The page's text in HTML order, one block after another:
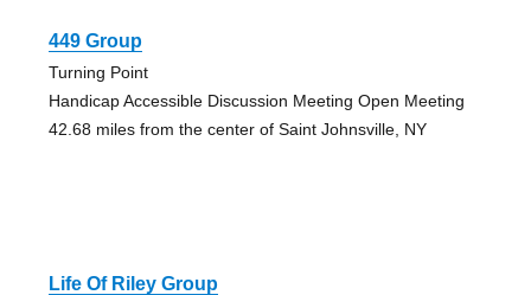
449 Group
Turning Point
Handicap Accessible Discussion Meeting Open Meeting
42.68 miles from the center of Saint Johnsville, NY
Life Of Riley Group